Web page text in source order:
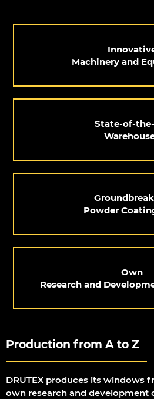
Machinery and
State-of-
Powder
Own
Research and
Production from A to Z
DRUTEX produces its windows
own research and development